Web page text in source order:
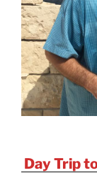
Day Trip